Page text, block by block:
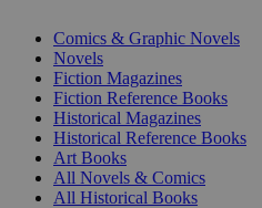
Comics & Graphic Novels
Novels
Fiction Magazines
Fiction Reference Books
Historical Magazines
Historical Reference Books
Art Books
All Novels & Comics
All Historical Books